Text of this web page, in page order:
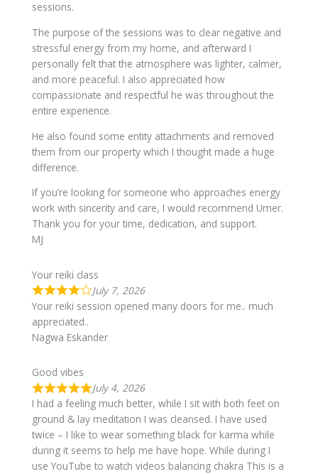
sessions.
The purpose of the sessions was to clear negative and
stressful energy from my home, and afterward I
personally felt that the atmosphere was lighter, calmer,
and more peaceful. I also appreciated how
compassionate and respectful he was throughout the
entire experience.
He also found some entity attachments and removed
them from our property which I thought made a huge
difference.
If you’re looking for someone who approaches energy
work with sincerity and care, I would recommend Umer.
Thank you for your time, dedication, and support.
MJ
Your reiki class
July 7, 2026
Your reiki session opened many doors for me.. much
appreciated..
Nagwa Eskander
Good vibes
July 4, 2026
I had a feeling much better, while I sit with both feet on
ground & lay meditation I was cleansed. I have used
twice – I like to wear something black for karma while
during it seems to help me have hope. While during I
use YouTube to watch videos balancing chakra This is a